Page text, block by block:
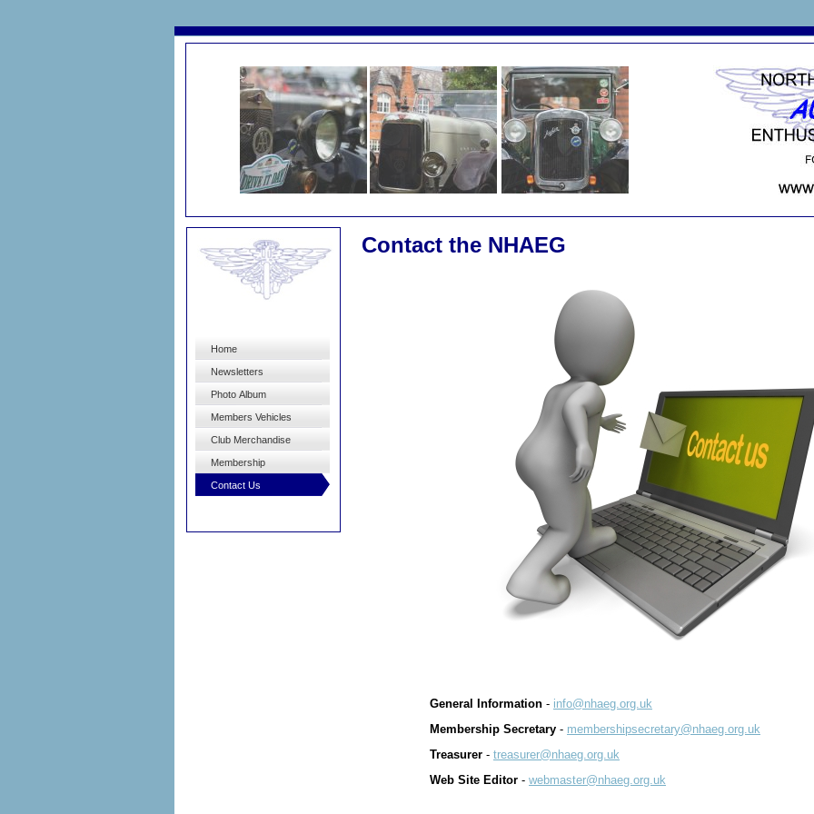
Home
Newsletters
Photo Album
Members Vehicles
Club Merchandise
Membership
Contact Us
Contact the NHAEG
General Information - info@nhaeg.org.uk
Membership Secretary - membershipsecretary@nhaeg.org.uk
Treasurer - treasurer@nhaeg.org.uk
Web Site Editor - webmaster@nhaeg.org.uk